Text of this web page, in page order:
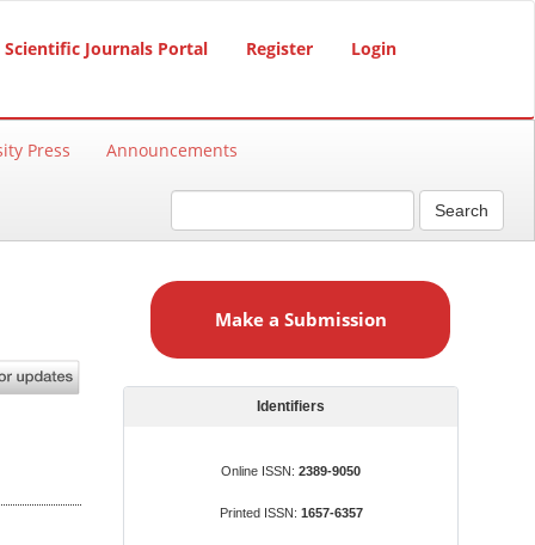
Scientific Journals Portal Register Login
Press Announcements
Search
a
Make a Submission
Identifiers
Online ISSN:2389-9050
Printed ISSN: 1657-6357